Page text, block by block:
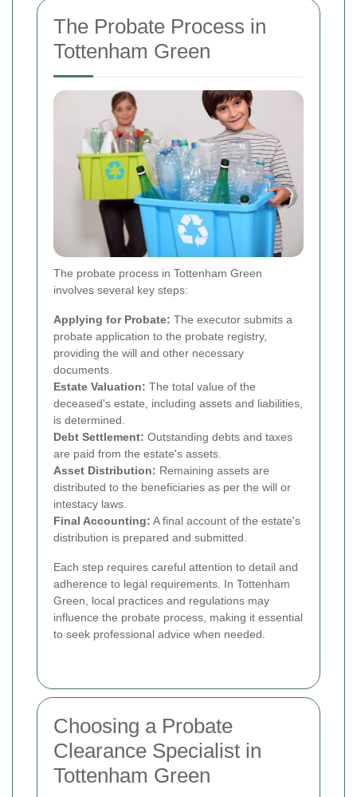
The Probate Process in
Tottenham Green
The probate process in Tottenham Green
involves several key steps:
Applying for Probate: The executor submits a
probate application to the probate registry,
providing the will and other necessary
documents.
Estate Valuation: The total value of the
deceased's estate, including assets and liabilities,
is determined.
Debt Settlement: Outstanding debts and taxes
are paid from the estate's assets.
Asset Distribution: Remaining assets are
distributed to the beneficiaries as per the will or
intestacy laws.
Final Accounting: A final account of the estate's
distribution is prepared and submitted.
Each step requires careful attention to detail and
adherence to legal requirements. In Tottenham
Green, local practices and regulations may
influence the probate process, making it essential
to seek professional advice when needed.
Choosing a Probate
Clearance Specialist in
Tottenham Green